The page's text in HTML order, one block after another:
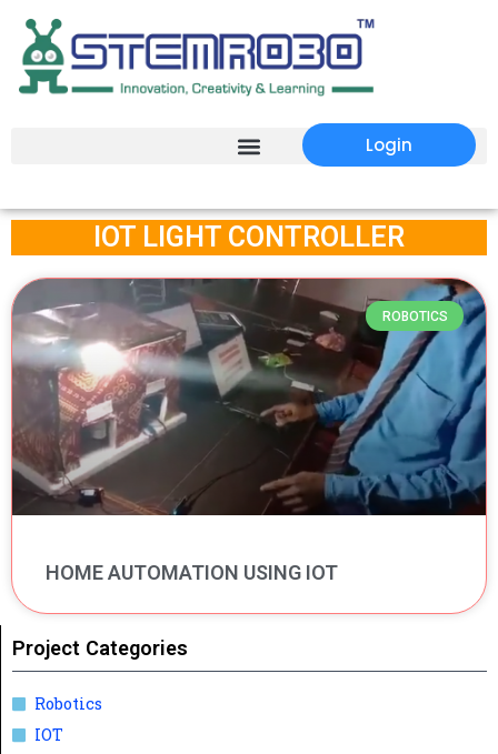
Login
IOT LIGHT CONTROLLER
ROBOTICS
HOME AUTOMATION USING IOT
Project Categories
Robotics
IOT